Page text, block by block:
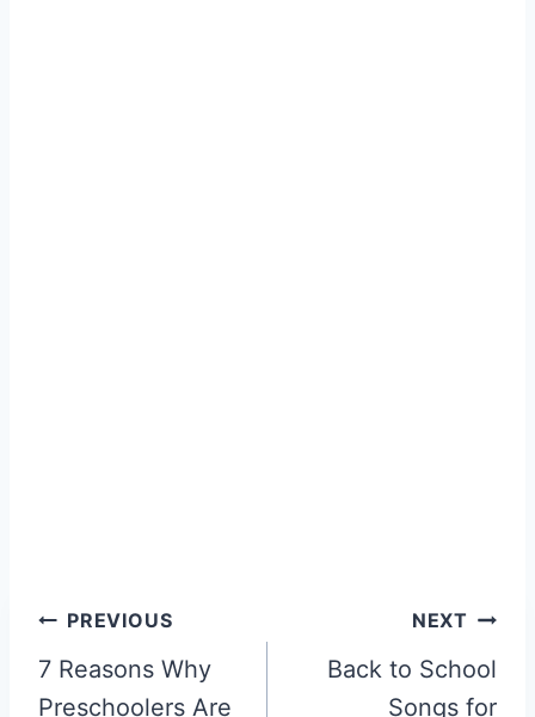
Post
navigation
PREVIOUS
7 Reasons Why
Preschoolers Are
NEXT
Back to School
Songs for